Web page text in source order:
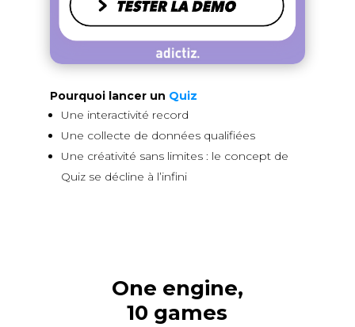
Pourquoi lancer un Quiz
Une interactivité record
Une collecte de données qualifiées
Une créativité sans limites : le concept de
Quiz se décline à l’infini
One engine,
10 games